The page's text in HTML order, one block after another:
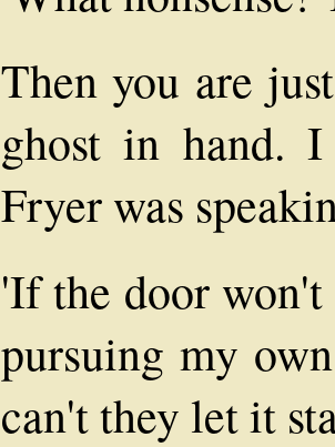
Then you are
ghost in hand.
Fryer was
'If the door won't
pursuing my
can't they let it